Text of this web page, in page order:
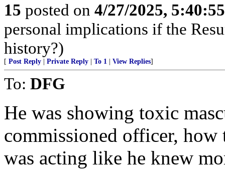
15 posted on 4/27/2025,
personal implications if the
history?)
[ Post Reply Private Reply To 1 View Replies]
To: DFG
He was showing toxic
commissioned officer,
was acting like he knew